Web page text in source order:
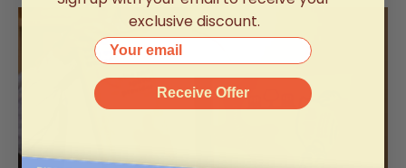
exclusive discount.
Your email
Receive Offer